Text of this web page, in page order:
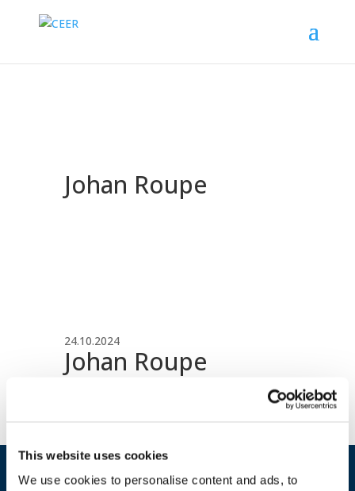
This website uses cookies
We use cookies to personalise content and ads, to
Johan Roupe
24.10.2024
Johan Roupe